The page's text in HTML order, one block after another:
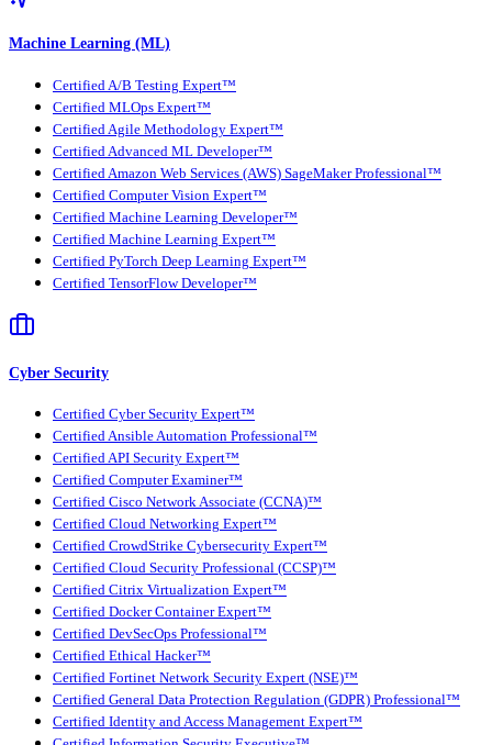
Machine Learning (ML)
Certified A/B Testing Expert™
Certified MLOps Expert™
Certified Agile Methodology Expert™
Certified Advanced ML Developer™
Certified Amazon Web Services (AWS) SageMaker Professional™
Certified Computer Vision Expert™
Certified Machine Learning Developer™
Certified Machine Learning Expert™
Certified PyTorch Deep Learning Expert™
Certified TensorFlow Developer™
Cyber Security
Certified Cyber Security Expert™
Certified Ansible Automation Professional™
Certified API Security Expert™
Certified Computer Examiner™
Certified Cisco Network Associate (CCNA)™
Certified Cloud Networking Expert™
Certified CrowdStrike Cybersecurity Expert™
Certified Cloud Security Professional (CCSP)™
Certified Citrix Virtualization Expert™
Certified Docker Container Expert™
Certified DevSecOps Professional™
Certified Ethical Hacker™
Certified Fortinet Network Security Expert (NSE)™
Certified General Data Protection Regulation (GDPR) Professional™
Certified Identity and Access Management Expert™